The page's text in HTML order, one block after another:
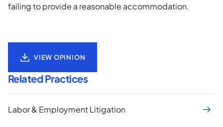
failing to provide a reasonable accommodation.
VIEW OPINION
Related Practices
Labor & Employment Litigation